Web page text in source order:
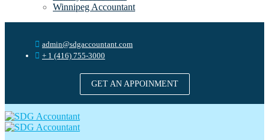
Winnipeg Accountant
admin@sdgaccountant.com
+ 1 (416) 755-3000
GET AN APPOINMENT